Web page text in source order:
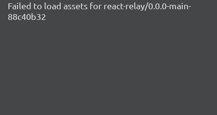
Failed to load assets for react-relay/0.0.0-main-
88c40b32